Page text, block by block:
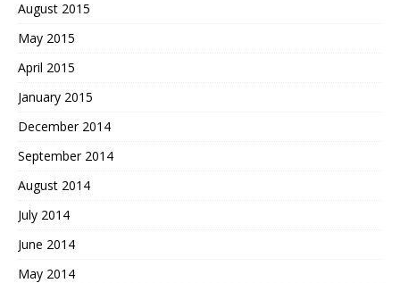
August 2015
May 2015
April 2015
January 2015
December 2014
September 2014
August 2014
July 2014
June 2014
May 2014